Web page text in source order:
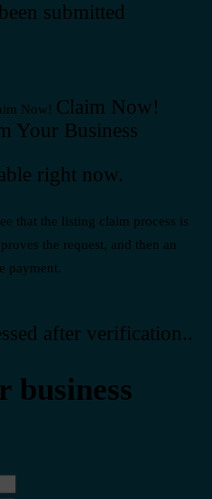
submitted
Now! Claim Now!
Your Business
right now.
that the listing claim process is
the request, and then an
payment.
after verification..
business